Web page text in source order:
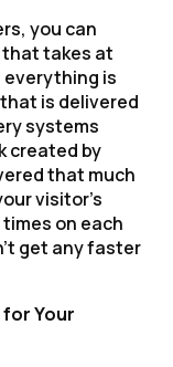
you can
takes at
everything is
is delivered
systems
created by
that much
visitor’s
on each
get any faster
for Your